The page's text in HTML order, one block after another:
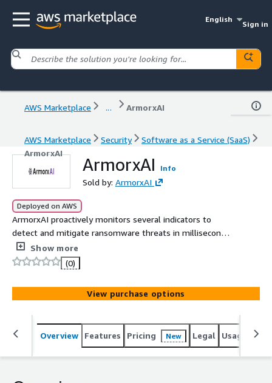
English
Sign in
AWS Marketplace ... ArmorxAI
AWS Marketplace Security
Software as a Service (SaaS)
ArmorxAI
ArmorxAI Info
Sold by: ArmorxAI
Deployed on AWS
ArmorxAI proactively monitors several indicators to
detect and mitigate ransomware threats in milliseconds
based on patented technology that disables ransomware
before it launches.
Show more
(0)
View purchase options
Overview Features Pricing New Legal Usage